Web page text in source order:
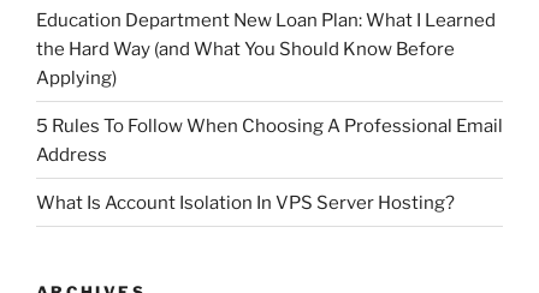
Education Department New Loan Plan: What I Learned
the Hard Way (and What You Should Know Before
Applying)
5 Rules To Follow When Choosing A Professional Email
Address
What Is Account Isolation In VPS Server Hosting?